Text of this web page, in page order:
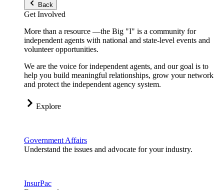
Back
Get Involved
More than a resource —the Big "I" is a community for
independent agents with national and state-level events and
volunteer opportunities.
We are the voice for independent agents, and our goal is to
help you build meaningful relationships, grow your network
and protect the independent agency system.
Explore
Government Affairs
Understand the issues and advocate for your industry.
InsurPac